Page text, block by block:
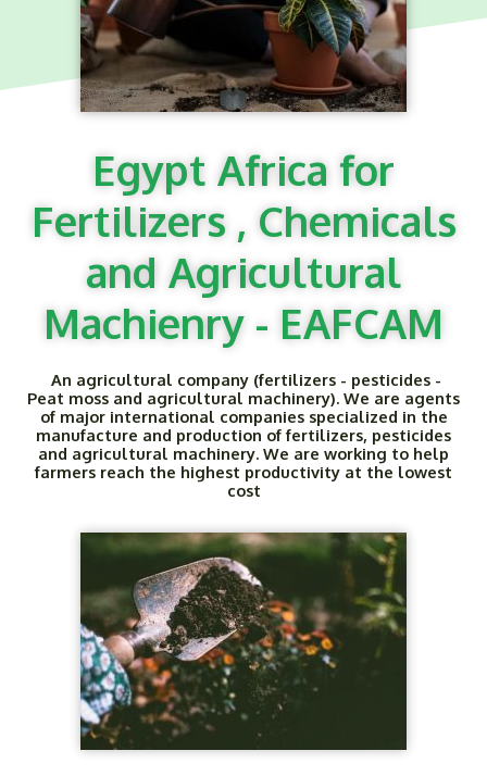
Egypt Africa for
Fertilizers , Chemicals
and Agricultural
Machienry - EAFCAM
An agricultural company (fertilizers - pesticides -
Peat moss and agricultural machinery). We are agents
of major international companies specialized in the
manufacture and production of fertilizers, pesticides
and agricultural machinery. We are working to help
farmers reach the highest productivity at the lowest
cost